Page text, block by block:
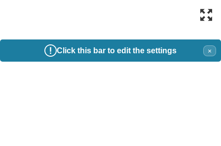
Click this bar to edit the settings ×